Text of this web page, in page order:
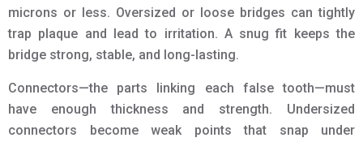
microns or less. Oversized or loose bridges can tightly
trap plaque and lead to irritation. A snug fit keeps the
bridge strong, stable, and long-lasting.
Connectors—the parts linking each false tooth—must
have enough thickness and strength. Undersized
connectors become weak points that snap under